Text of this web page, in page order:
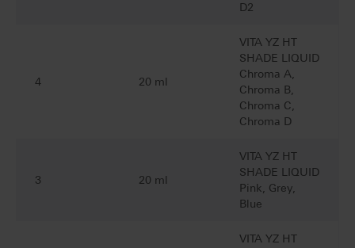
D2
4 20 ml
VITA YZ HT
SHADE LIQUID
Chroma A,
Chroma B,
Chroma C,
Chroma D
3 20 ml
VITA YZ HT
SHADE LIQUID
Pink, Grey,
Blue
VITA YZ HT